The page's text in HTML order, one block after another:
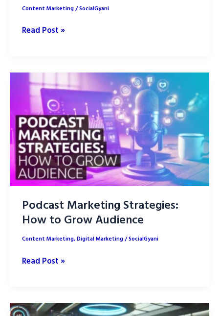
Content Marketing/SocialGyani
The
Content
Writing:
with
Human
writers
Read Post »
Podcast Marketing Strategies:
How to Grow Audience
Content Marketing,Digital Marketing/SocialGyani
Podcast
How
Read Post »